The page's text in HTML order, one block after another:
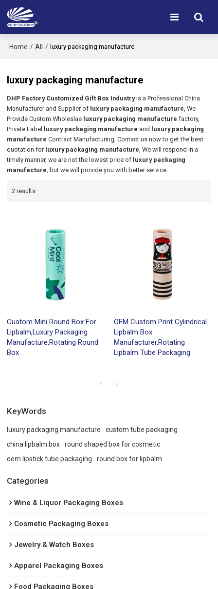
Home / All / luxury packaging manufacture
luxury packaging manufacture
DHP Factory Customized Gift Box Industryis a Professional China
Manufacturer and Supplier of luxury packaging manufacture, We
Provide Custom Wholeslae luxury packaging manufacture factory,
Private Label
luxury packaging manufacture and
luxury packaging
manufacture Contract Manufacturing, Contact us now to get the best
quotation for luxury packaging manufacture, We will respond in a
timely manner, we are not the lowest price of luxury packaging
manufacture, but we will provide you with better service.
2 results
Custom Mini Round Box For
Lipbalm,Luxury Packaging
Manufacture,Rotating Round
Box
OEM Custom Print Cylindrical
Lipbalm Box
Manufacturer,Rotating
Lipbalm Tube Packaging
KeyWords
luxury packaging manufacture
custom tube packaging
china lipbalm box
round shaped box for cosmetic
oem lipstick tube packaging
round box for lipbalm
Categories
Wine & Liquor Packaging Boxes
Cosmetic Packaging Boxes
Jewelry & Watch Boxes
Apparel Packaging Boxes
Food Packaging Boxes